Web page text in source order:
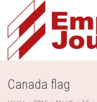
Canada flag